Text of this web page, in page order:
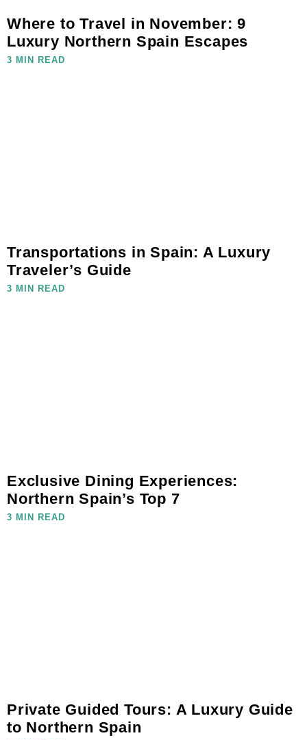
Where to Travel in November: 9
Luxury Northern Spain Escapes
3 MIN READ
Transportations in Spain: A Luxury
Traveler’s Guide
3 MIN READ
Exclusive Dining Experiences:
Northern Spain’s Top 7
3 MIN READ
Private Guided Tours: A Luxury Guide
to Northern Spain